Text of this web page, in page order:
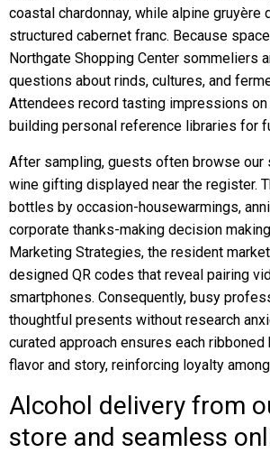
coastal chardonnay, while alpine gruyère
structured cabernet franc. Because
Northgate Shopping Center sommeliers
questions about rinds, cultures, and
Attendees record tasting impressions on
building personal reference libraries for
After sampling, guests often browse our
wine gifting displayed near the register.
bottles by occasion-housewarmings,
corporate thanks-making decision
Marketing Strategies, the resident
designed QR codes that reveal pairing
smartphones. Consequently, busy
thoughtful presents without research
curated approach ensures each
flavor and story, reinforcing loyalty
Alcohol delivery from
store and seamless